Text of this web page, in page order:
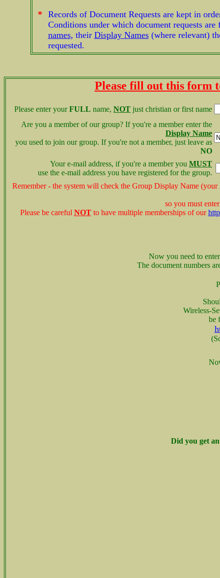
*
Records of Document Requests are kept in
Conditions under which document requests
names, their Display Names(where relevant)
requested.
Please fill out this form
Please enter yourFULL name, NOT just christian or first name
Are you a member of our group? If you're a member enter the
Display Name
you used to join our group. If you're not a member, just leave as
NO
Your e-mail address, if you're a member you MUST
use the e-mail address you have registered for the group.
Remember - the system will check the Group Display Name
so you must
Please be careful NOTto have multiple memberships of our
Now you need to
The document numbers
Wireless-
be
Did you get